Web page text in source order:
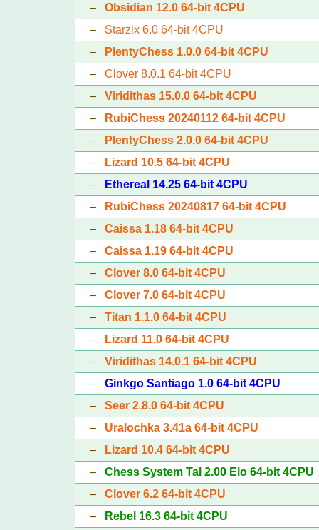
– Obsidian 12.0 64-bit 4CPU
– Starzix 6.0 64-bit 4CPU
–
PlentyChess 1.0.0 64-bit 4CPU
– Clover 8.0.1 64-bit 4CPU
– Viridithas 15.0.0 64-bit 4CPU
–
RubiChess 20240112 64-bit 4CPU
–
PlentyChess 2.0.0 64-bit 4CPU
–
Lizard 10.5 64-bit 4CPU
–
Ethereal 14.25 64-bit 4CPU
–
RubiChess 20240817 64-bit 4CPU
– Caissa 1.18 64-bit 4CPU
– Caissa 1.19 64-bit 4CPU
– Clover 8.0 64-bit 4CPU
– Clover 7.0 64-bit 4CPU
– Titan 1.1.0 64-bit 4CPU
–
Lizard 11.0 64-bit 4CPU
– Viridithas 14.0.1 64-bit 4CPU
– Ginkgo Santiago 1.0 64-bit 4CPU
– Seer 2.8.0 64-bit 4CPU
– Uralochka 3.41a 64-bit 4CPU
–
Lizard 10.4 64-bit 4CPU
– Chess System Tal 2.00 Elo 64-bit 4CPU
– Clover 6.2 64-bit 4CPU
–
Rebel 16.3 64-bit 4CPU